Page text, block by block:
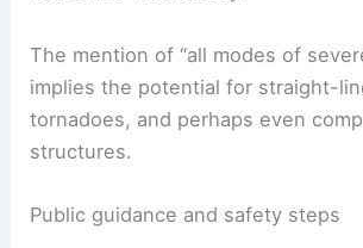
The storm line may continue into
hoursinto Wednesday.
The mention of “all modes of
tornadoes, and perhaps even